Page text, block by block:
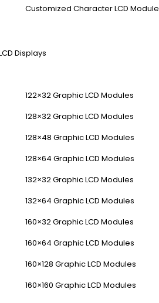
Customized Character LCD Module
Displays
122×32 Graphic LCD Modules
128×32 Graphic LCD Modules
128×48 Graphic LCD Modules
128×64 Graphic LCD Modules
132×32 Graphic LCD Modules
132×64 Graphic LCD Modules
160×32 Graphic LCD Modules
160×64 Graphic LCD Modules
160×128 Graphic LCD Modules
160×160 Graphic LCD Modules